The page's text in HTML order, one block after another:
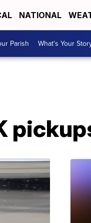
NATIONAL
Parish What's Your